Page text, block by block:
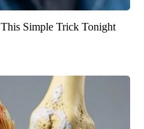
Simple Trick Tonight